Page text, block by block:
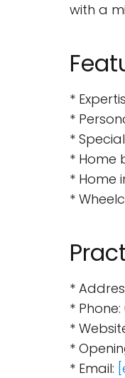
with a
*
*
*
* Home
* Home
*
*
*
*
*
* Email: